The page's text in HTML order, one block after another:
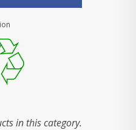
in this category.